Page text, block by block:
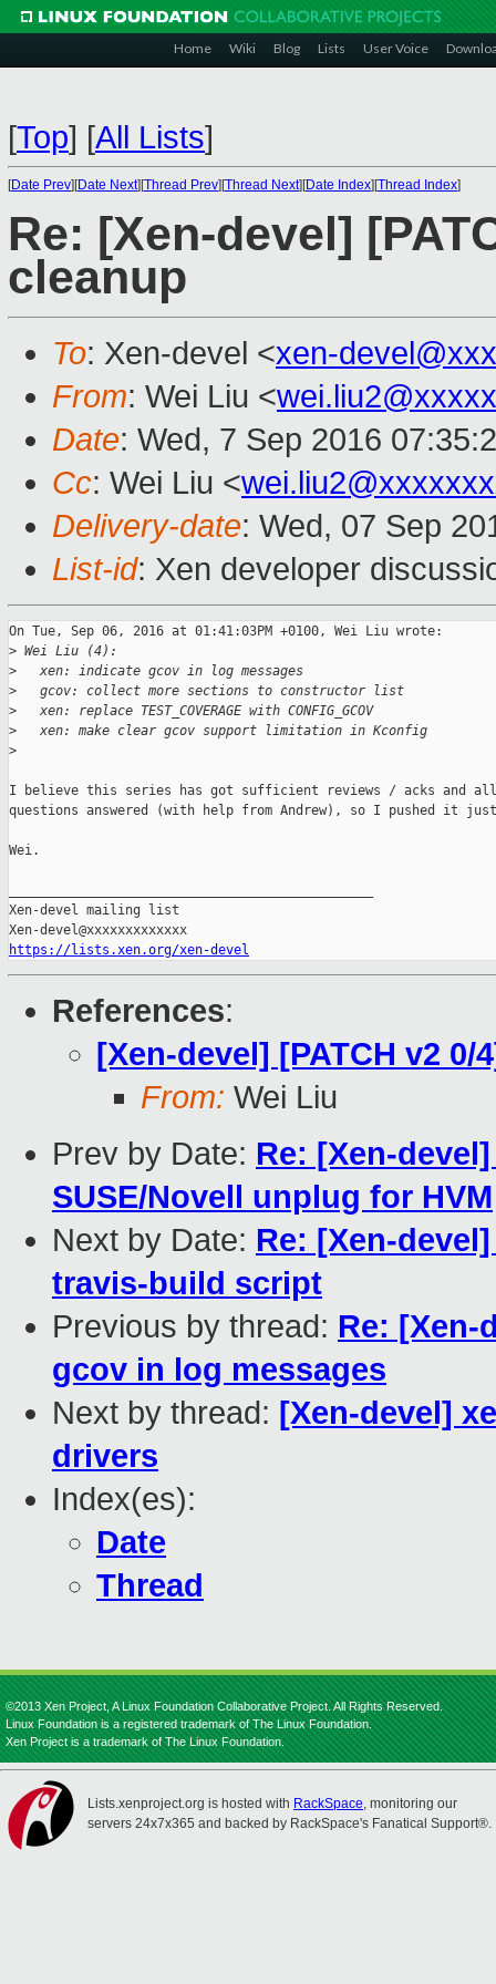
Home Wiki Blog Lists User Voice
[Top] [All Lists]
[Date Prev][Date Next][Thread Prev][Thread Next][Date Index][Thread Index]
Re: [Xen-devel]
cleanup
To: Xen-devel <xen-
From: Wei Liu <
Date: Wed, 7 Sep 2016
Cc: Wei Liu <
Delivery-date: Wed, 07 Sep
List-id: Xen developer
On Tue, Sep 06, 2016 at 01:41:03PM +0100, Wei Liu wrote:
> Wei Liu (4):
>
   xen: indicate gcov in log messages
>
   gcov: collect more sections to constructor list
>
   xen: replace TEST_COVERAGE with CONFIG_GCOV
>
   xen: make clear gcov support limitation in Kconfig
>
I believe this series has got sufficient reviews / acks and all
questions answered (with help from Andrew), so I pushed it
Wei.
Xen-devel mailing list
https://lists.xen.org/xen-devel
References:
[Xen-devel] [PATCH v2
From: Wei Liu
Prev by Date: Re: [Xen-
SUSE/Novell unplug for HVM
Next by Date: Re: [Xen-
travis-build script
Previous by thread: Re: [Xen-
gcov in log messages
Next by thread: [Xen-devel]
drivers
Index(es):
Date
Thread
©2013 Xen Project, A Linux Foundation Collaborative Project. All Rights Reserved.
Linux Foundation is a registered trademark of The Linux Foundation.
Xen Project is a trademark of The Linux Foundation.
Lists.xenproject.org is hosted with RackSpace, monitoring our
servers 24x7x365 and backed by RackSpace's Fanatical Support®.